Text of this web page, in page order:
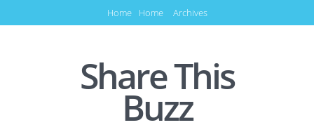
Home Home Archives
Share This
Buzz